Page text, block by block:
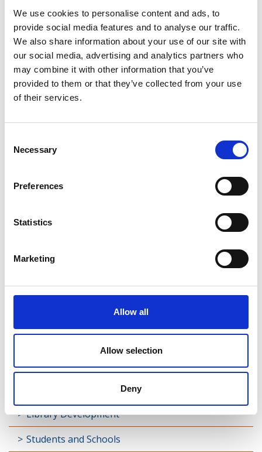
We use cookies to personalise content and ads, to
provide social media features and to analyse our traffic.
We also share information about your use of our site with
our social media, advertising and analytics partners who
may combine it with other information that you’ve
provided to them or that they’ve collected from your use
of their services.
Selection
Necessary
Preferences
Statistics
Marketing
Allow all
Allow selection
Deny
Find Your Local Library
Join Your Local Library
Find a Book
Your Library Apps
Library Development
Students and Schools